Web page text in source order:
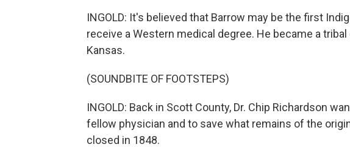
INGOLD: It's believed that Barrow may be the first
receive a Western medical degree. He became a
Kansas.
(SOUNDBITE OF FOOTSTEPS)
INGOLD: Back in Scott County, Dr. Chip Richardson
fellow physician and to save what remains of the
closed in 1848.